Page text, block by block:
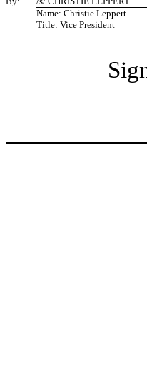
Name: Christie Leppert
Title: Vice President